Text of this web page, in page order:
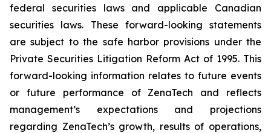
federal securities laws and applicable Canadian
securities laws. These forward-looking statements
are subject to the safe harbor provisions under the
Private Securities Litigation Reform Act of 1995. This
forward-looking information relates to future events
or future performance of ZenaTech and reflects
management’s expectations and projections
regarding ZenaTech’s growth, results of operations,